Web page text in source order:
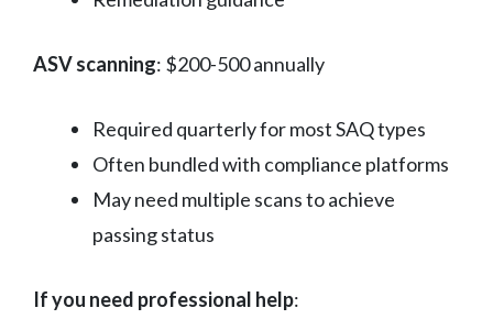
ASV scanning: $200-500 annually
Required quarterly for most SAQ types
Often bundled with compliance platforms
May need multiple scans to achieve
passing status
If you need professional help: